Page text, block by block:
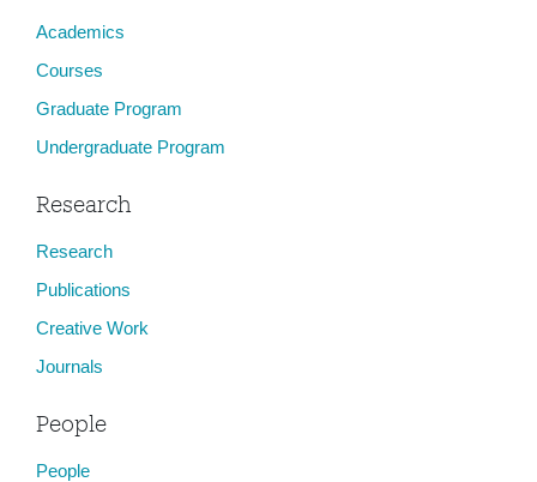
Academics
Courses
Graduate Program
Undergraduate Program
Research
Research
Publications
Creative Work
Journals
People
People